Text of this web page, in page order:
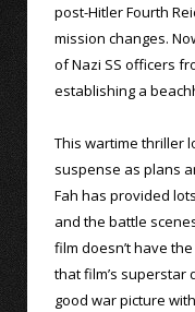
post-Hitler Fourth
mission changes.
of Nazi SS officers
establishing a
This wartime thriller
suspense as plans
Fah has provided
and the battle
film doesn’t have
that film’s superstar
good war picture